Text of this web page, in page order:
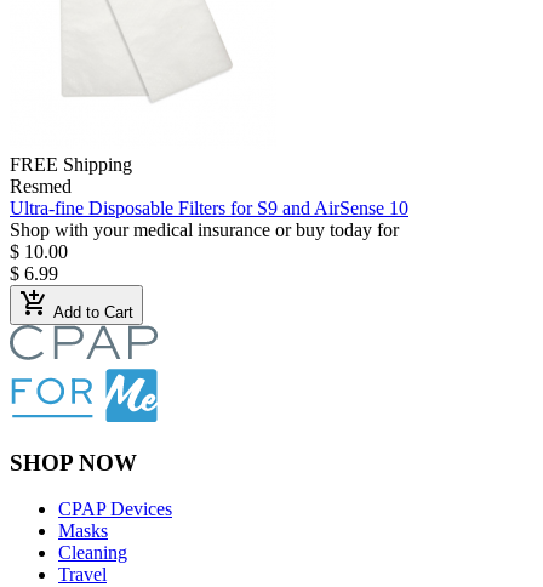
FREE Shipping
Resmed
Ultra-fine Disposable Filters for S9 and AirSense 10
Shop with your medical insurance or buy today for
$ 10.00
$ 6.99
add_shopping_cart Add to Cart
SHOP NOW
CPAP Devices
Masks
Cleaning
Travel